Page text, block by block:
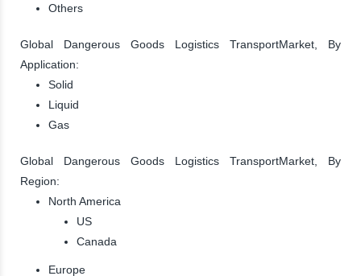
Others
Global Dangerous Goods Logistics TransportMarket, By
Application:
Solid
Liquid
Gas
Global Dangerous Goods Logistics TransportMarket, By
Region:
North America
US
Canada
Europe